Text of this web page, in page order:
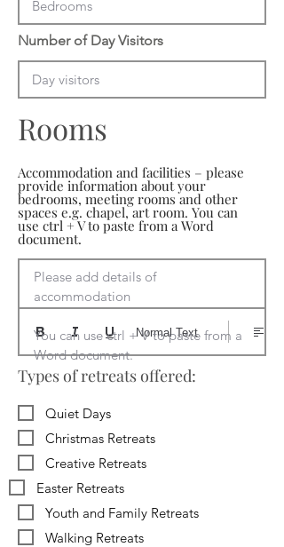
Number of Day Visitors
Rooms
Accommodation and facilities – please
provide information about your
bedrooms, meeting rooms and other
spaces e.g. chapel, art room. You can
use ctrl + V to paste from a Word
document.
Please add details of
accommodation
You can use ctrl + V to paste from a
Word document.
Normal Text
Types of retreats offered:
Quiet Days
Christmas Retreats
Creative Retreats
Easter Retreats
Youth and Family Retreats
Walking Retreats